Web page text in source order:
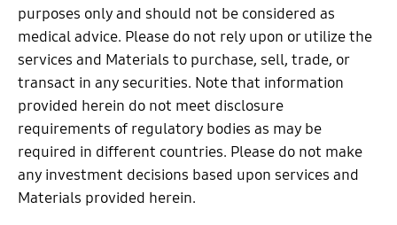
purposes only and should not be considered as
medical advice. Please do not rely upon or utilize the
services and Materials to purchase, sell, trade, or
transact in any securities. Note that information
provided herein do not meet disclosure
requirements of regulatory bodies as may be
required in different countries. Please do not make
any investment decisions based upon services and
Materials provided herein.